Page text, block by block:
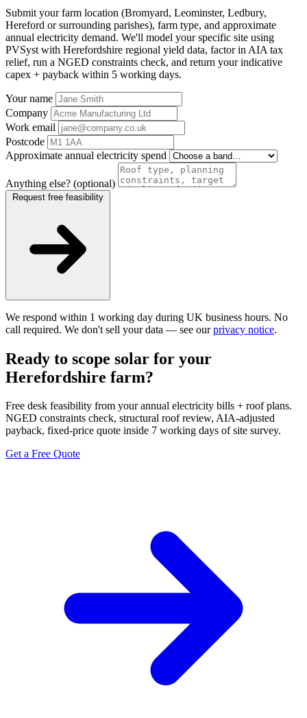
Submit your farm location (Bromyard, Leominster, Ledbury,
Hereford or surrounding parishes), farm type, and approximate
annual electricity demand. We'll model your specific site using
PVSyst with Herefordshire regional yield data, factor in AIA tax
relief, run a NGED constraints check, and return your indicative
capex + payback within 5 working days.
Your name
Company
Work email
Postcode
Approximate annual electricity spend
Anything else? (optional)
We respond within 1 working day during UK business hours. No
call required. We don't sell your data — see ourprivacy notice.
Ready to scope solar for your
Herefordshire farm?
Free desk feasibility from your annual electricity bills + roof plans.
NGED constraints check, structural roof review, AIA-adjusted
payback, fixed-price quote inside 7 working days of site survey.
Get a Free Quote